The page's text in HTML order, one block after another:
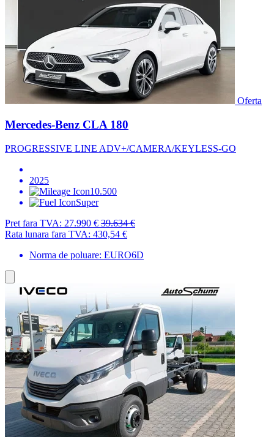
Oferta
Mercedes-Benz CLA 180
PROGRESSIVE LINE ADV+/CAMERA/KEYLESS-GO
2025
10.500
Super
Pret fara TVA: 27.990 € 39.634 €
Rata lunara fara TVA: 430,54 €
Norma de poluare: EURO6D